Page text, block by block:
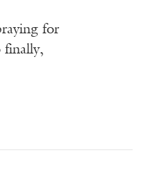
for
finally,